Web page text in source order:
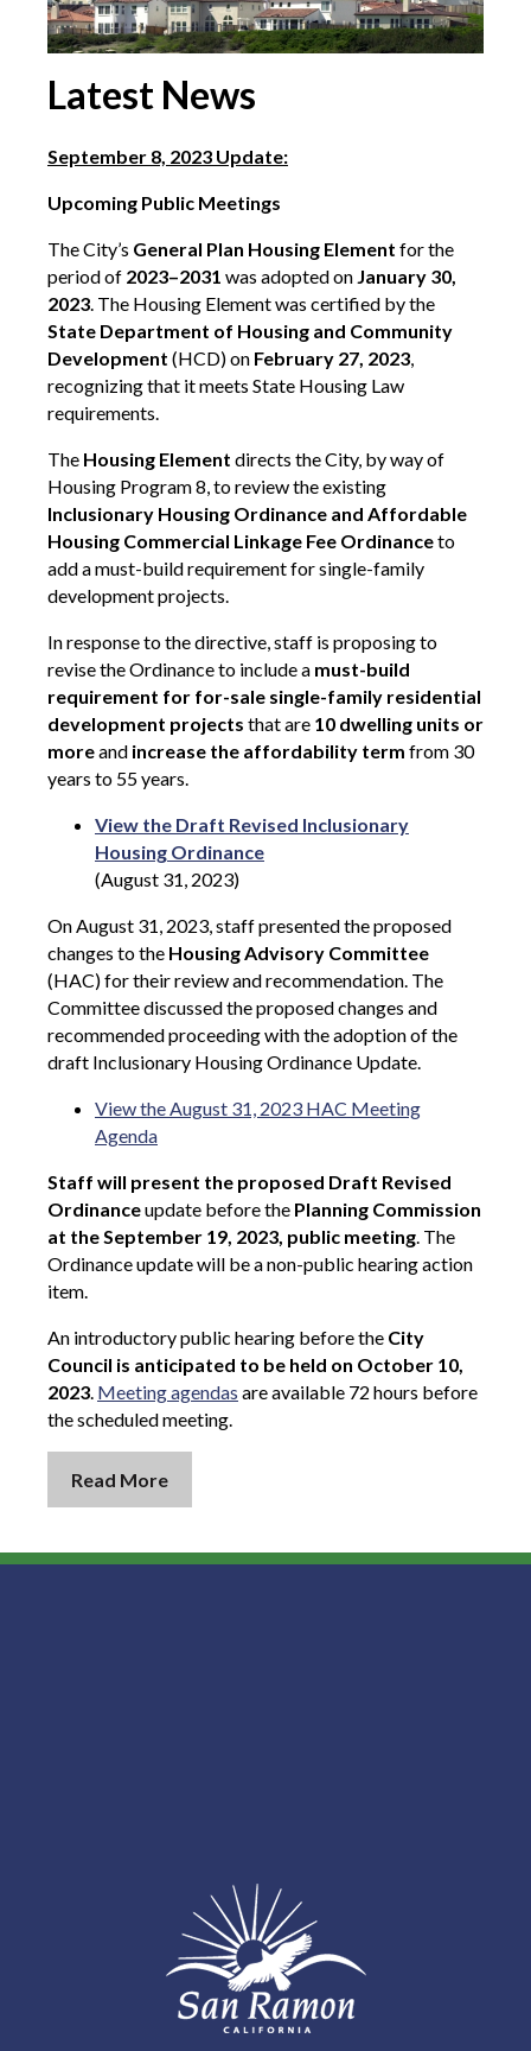
Latest News
September 8, 2023 Update:
Upcoming Public Meetings
The City’s General Plan Housing Element for the
period of 2023–2031 was adopted on January 30,
2023. The Housing Element was certified by the
State Department of Housing and Community
Development (HCD) on February 27, 2023,
recognizing that it meets State Housing Law
requirements.
The Housing Element directs the City, by way of
Housing Program 8, to review the existing
Inclusionary Housing Ordinance and Affordable
Housing Commercial Linkage Fee Ordinanceto
add a must-build requirement for single-family
development projects.
In response to the directive, staff is proposing to
revise the Ordinance to include a must-build
requirement for for-sale single-family residential
development projects that are 10 dwelling units or
moreand increase the affordability term from 30
years to 55 years.
View the Draft Revised Inclusionary
Housing Ordinance
(August 31, 2023)
On August 31, 2023, staff presented the proposed
changes to the Housing Advisory Committee
(HAC) for their review and recommendation. The
Committee discussed the proposed changes and
recommended proceeding with the adoption of the
draft Inclusionary Housing Ordinance Update.
View the August 31, 2023 HAC Meeting
Agenda
Staff will present the proposed Draft Revised
Ordinanceupdate before the Planning Commission
at the September 19, 2023, public meeting. The
Ordinance update will be a non-public hearing action
item.
An introductory public hearing before the City
Council is anticipated to be held on October 10,
2023. Meeting agendas are available 72 hours before
the scheduled meeting.
Read More